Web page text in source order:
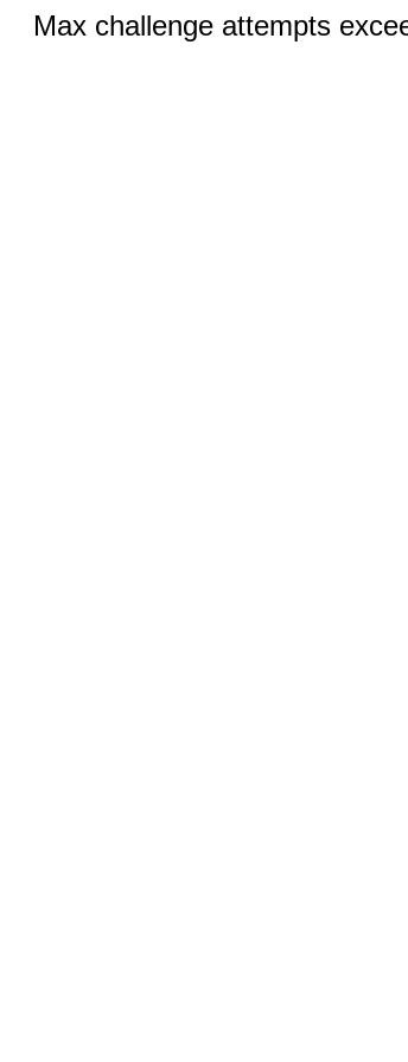
Max challenge attempts